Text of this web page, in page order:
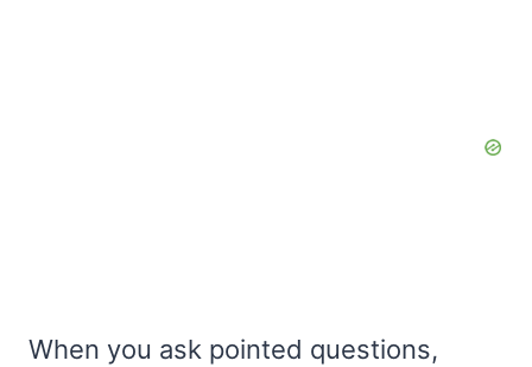
When you ask pointed questions,